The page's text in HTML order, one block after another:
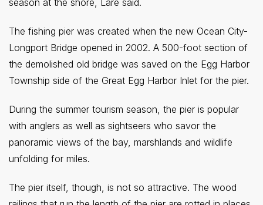
season at the shore, Lare said.
The fishing pier was created when the new Ocean City-
Longport Bridge opened in 2002. A 500-foot section of
the demolished old bridge was saved on the Egg Harbor
Township side of the Great Egg Harbor Inlet for the pier.
During the summer tourism season, the pier is popular
with anglers as well as sightseers who savor the
panoramic views of the bay, marshlands and wildlife
unfolding for miles.
The pier itself, though, is not so attractive. The wood